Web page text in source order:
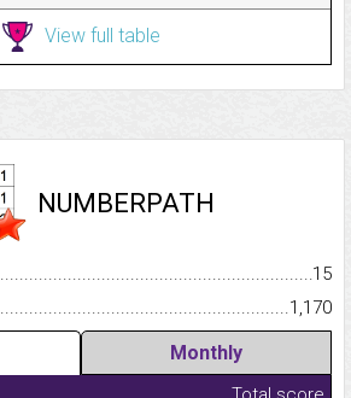
View full table
NUMBERPATH
15
1,170
Monthly